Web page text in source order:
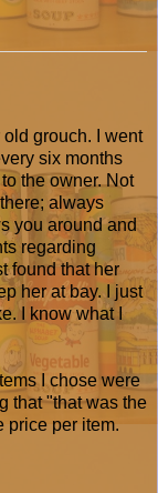
grouch. I went
six months
the owner. Not
always
you around and
regarding
found that her
her at bay. I just
I know what I
I chose were
that "that was the
price per item.